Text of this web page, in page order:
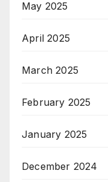
May 2025
April 2025
March 2025
February 2025
January 2025
December 2024